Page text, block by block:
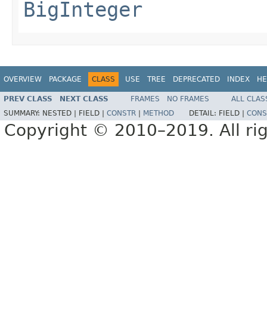
BigInteger
OVERVIEW PACKAGE CLASS USE TREE DEPRECATED INDEX
PREV CLASS NEXT CLASS FRAMES NO FRAMES
ALL
SUMMARY: NESTED | FIELD | CONSTR METHOD DETAIL: FIELD |
Copyright © 2010–2019. All